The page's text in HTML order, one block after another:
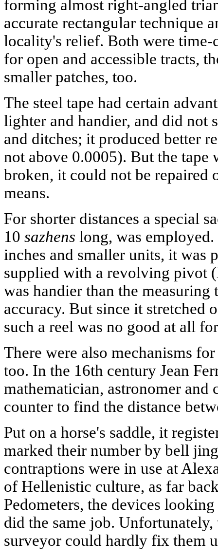
forming almost right-angled
accurate rectangular technique
locality's relief. Both were
for open and accessible tracts,
smaller patches, too.
The steel tape had certain
lighter and handier, and did not
and ditches; it produced better
not above 0.0005). But the
broken, it could not be repaired
means.
For shorter distances a special
10 sazhens long, was
inches and smaller units, it was
supplied with a revolving pivot
was handier than the
accuracy. But since it stretched
such a reel was no good at all
There were also mechanisms
too. In the 16th century Jean
mathematician, astronomer and
counter to find the distance
Put on a horse's saddle, it
marked their number by bell
contraptions were in use at
of Hellenistic culture, as far
Pedometers, the devices
did the same job.
surveyor could hardly fix them